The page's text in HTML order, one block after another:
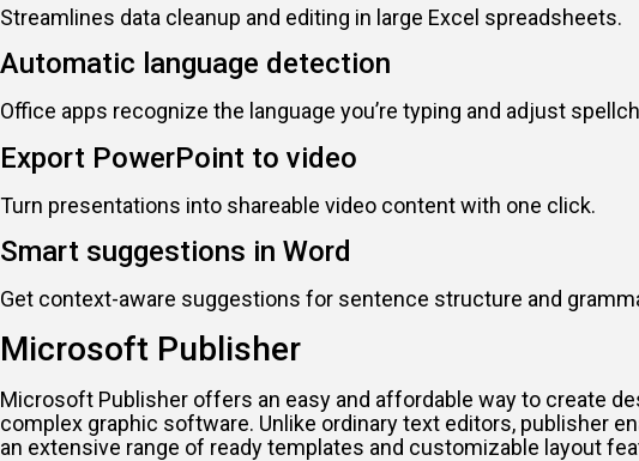
Streamlines data cleanup and editing in large Excel spreadsheets.
Automatic language detection
Office apps recognize the language you’re typing and adjust
Export PowerPoint to video
Turn presentations into shareable video content with one click.
Smart suggestions in Word
Get context-aware suggestions for sentence structure and
Microsoft Publisher
Microsoft Publisher offers an easy and affordable way to create
complex graphic software. Unlike ordinary text editors, publisher
an extensive range of ready templates and customizable layout